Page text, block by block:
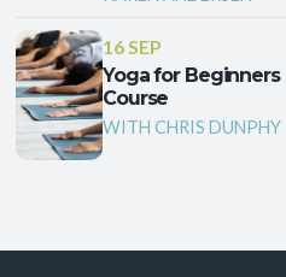
16 SEP
Yoga for Beginners
Course
WITH CHRIS DUNPHY